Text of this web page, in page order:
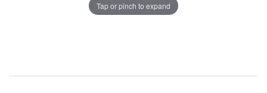
Tap or pinch to expand